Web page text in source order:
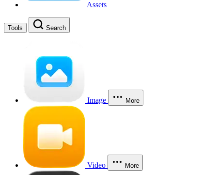
Assets
Tools Search
Image More
Video More